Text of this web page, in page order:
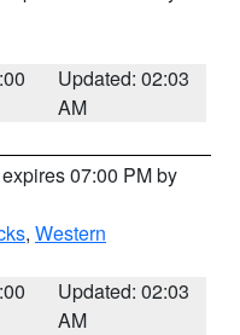
Updated: 02:03
AM
07:00 PM by
, Western
Updated: 02:03
AM